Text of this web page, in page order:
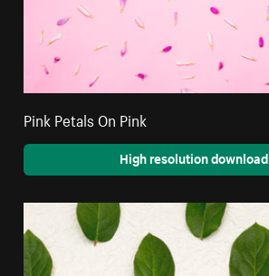
Pink Petals On Pink
High resolution download